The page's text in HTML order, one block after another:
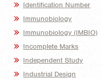
Identification Number
Immunobiology
Immunobiology (IMBIO)
Incomplete Marks
Independent Study
Industrial Design